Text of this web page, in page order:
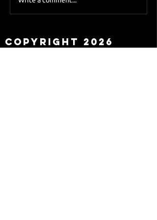
Copyright 2026